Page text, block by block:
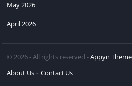
May 2026
April 2026
© 2026 - All rights reserved -Appyn Theme
About Us
Contact Us